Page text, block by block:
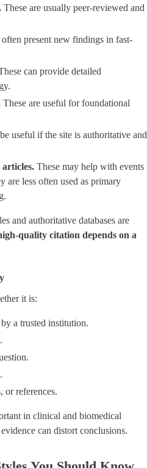
These are usually peer-reviewed and
often present new findings in fast-
can provide detailed
These are useful for foundational
useful if the site is authoritative and
articles. These may help with events
are less often used as primary
and authoritative databases are
quality citation depends on a
it is:
a trusted institution.
or references.
in clinical and biomedical
can distort conclusions.